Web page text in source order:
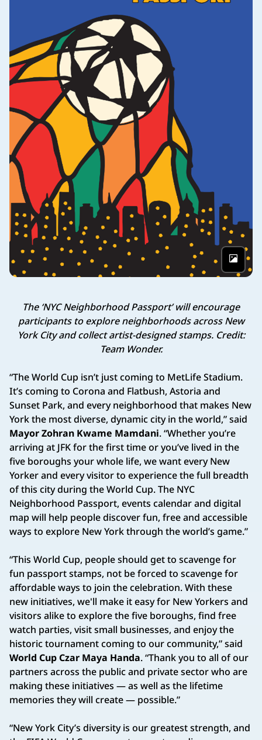
The ‘NYC Neighborhood Passport’ will encourage
participants to explore neighborhoods across New
York City and collect artist-designed stamps. Credit:
Team Wonder.
“The World Cup isn’t just coming to MetLife Stadium.
It’s coming to Corona and Flatbush, Astoria and
Sunset Park, and every neighborhood that makes New
York the most diverse, dynamic city in the world,” said
Mayor Zohran Kwame Mamdani. “Whether you’re
arriving at JFK for the first time or you’ve lived in the
five boroughs your whole life, we want every New
Yorker and every visitor to experience the full breadth
of this city during the World Cup. The NYC
Neighborhood Passport, events calendar and digital
map will help people discover fun, free and accessible
ways to explore New York through the world’s game.”
“This World Cup, people should get to scavenge for
fun passport stamps, not be forced to scavenge for
affordable ways to join the celebration. With these
new initiatives, we'll make it easy for New Yorkers and
visitors alike to explore the five boroughs, find free
watch parties, visit small businesses, and enjoy the
historic tournament coming to our community,” said
World Cup Czar Maya Handa. “Thank you to all of our
partners across the public and private sector who are
making these initiatives — as well as the lifetime
memories they will create — possible.”
“New York City’s diversity is our greatest strength, and